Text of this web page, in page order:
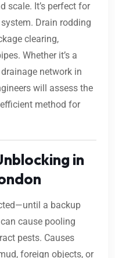
scale. It’s perfect for
Drain rodding
clearing,
Whether it’s a
network in
will assess the
method for
in
a backup
cause pooling
pests. Causes
foreign objects, or